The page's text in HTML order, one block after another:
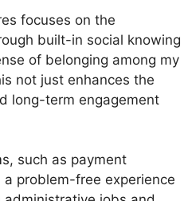
focuses on the
built-in social knowing
of belonging among my
not just enhances the
long-term engagement
such as payment
problem-free experience